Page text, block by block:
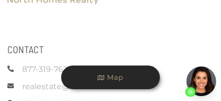
CONTACT
877-319-7625
realestate@c21nhr.com
Map